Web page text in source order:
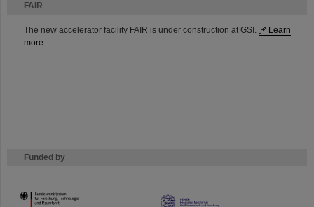
FAIR
The new accelerator facility FAIR is under construction at GSI.
Learn
more.
Funded by
HMWK